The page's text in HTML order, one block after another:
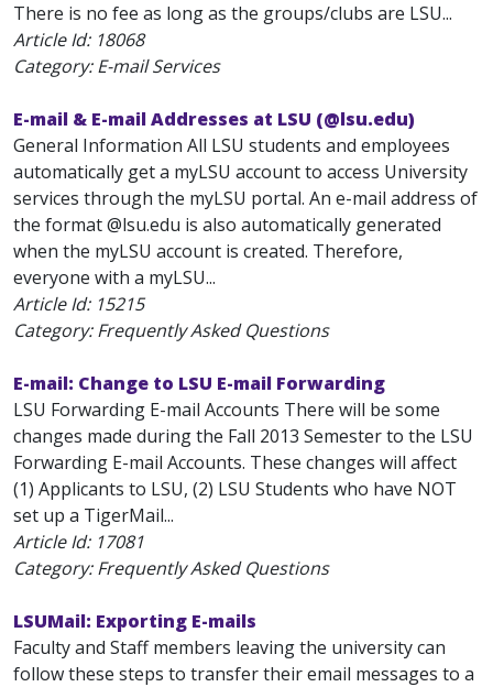
There is no fee as long as the groups/clubs are LSU...
Article Id: 18068
Category: E-mail Services
E-mail & E-mail Addresses at LSU (@lsu.edu)
General Information All LSU students and employees
automatically get a myLSU account to access University
services through the myLSU portal. An e-mail address of
the format@lsu.edu is also automatically generated
when the myLSU account is created. Therefore,
everyone with a myLSU...
Article Id: 15215
Category: Frequently Asked Questions
E-mail: Change to LSU E-mail Forwarding
LSU Forwarding E-mail Accounts There will be some
changes made during the Fall 2013 Semester to the LSU
Forwarding E-mail Accounts. These changes will affect
(1) Applicants to LSU, (2) LSU Students who have NOT
set up a TigerMail...
Article Id: 17081
Category: Frequently Asked Questions
LSUMail: Exporting E-mails
Faculty and Staff members leaving the university can
follow these steps to transfer their email messages to a